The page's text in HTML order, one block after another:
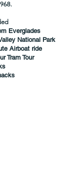
Everglades
National Park
Airboat ride
Tram Tour